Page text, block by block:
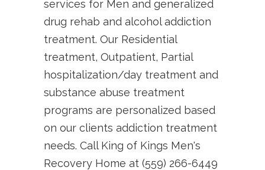
services for Men and generalized
drug rehab and alcohol addiction
treatment. Our Residential
treatment, Outpatient, Partial
hospitalization/day treatment and
substance abuse treatment
programs are personalized based
on our clients addiction treatment
needs. Call King of Kings Men's
Recovery Home at (559) 266-6449